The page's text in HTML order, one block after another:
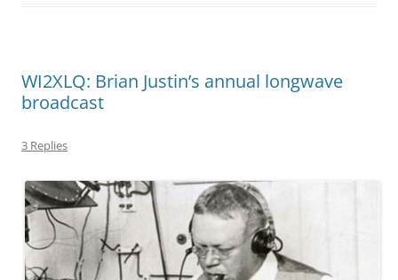
WI2XLQ: Brian Justin’s annual longwave
broadcast
3 Replies